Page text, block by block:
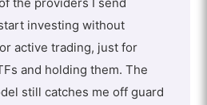
investing without
active trading, just for
and holding them. The
still catches me off guard